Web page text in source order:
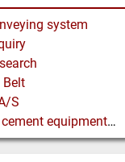
system
Belt
S
Looking for French cement equipment manufacturer